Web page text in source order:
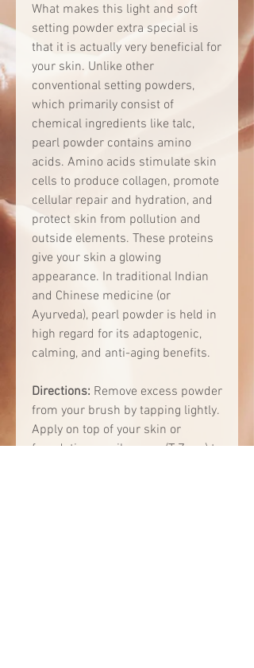
What makes this light and soft
setting powder extra special is
that it is actually very beneficial for
your skin. Unlike other
conventional setting powders,
which primarily consist of
chemical ingredients like talc,
pearl powder contains amino
acids. Amino acids stimulate skin
cells to produce collagen, promote
cellular repair and hydration, and
protect skin from pollution and
outside elements. These proteins
give your skin a glowing
appearance. In traditional Indian
and Chinese medicine (or
Ayurveda), pearl powder is held in
high regard for its adaptogenic,
calming, and anti-aging benefits.
Directions: Remove excess powder
from your brush by tapping lightly.
Apply on top of your skin or
foundation on oily areas (T-Zone) to